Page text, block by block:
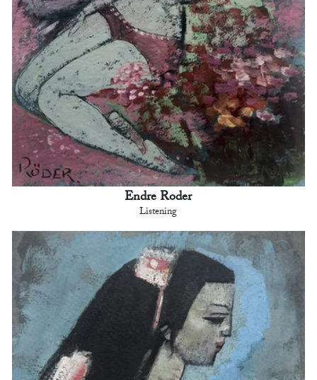
Endre Roder
Listening